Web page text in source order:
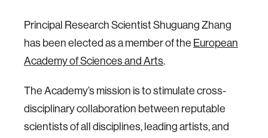
Principal Research Scientist Shuguang Zhang
has been elected as a member of the European
Academy of Sciences and Arts.
The Academy’s mission is to stimulate cross-
disciplinary collaboration between reputable
scientists of all disciplines, leading artists, and